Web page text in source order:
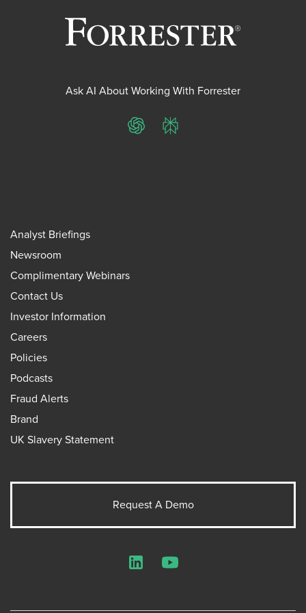
Ask AI About Working With Forrester
ChatGPTPerplexity
Analyst Briefings
Newsroom
Complimentary Webinars
Contact Us
Investor Information
Careers
Policies
Podcasts
Fraud Alerts
Brand
UK Slavery Statement
Request A Demo
LinkedInYouTube